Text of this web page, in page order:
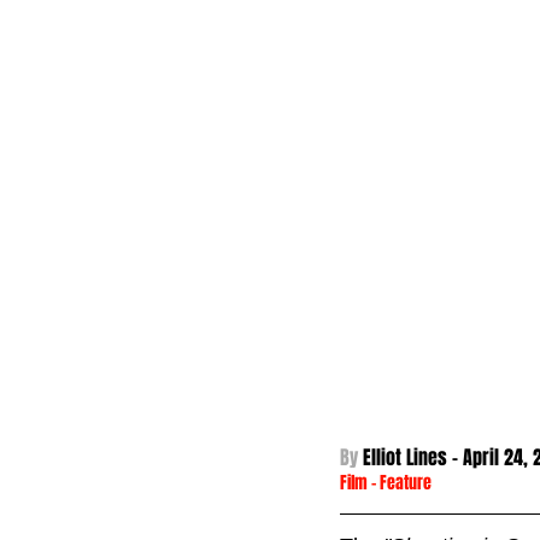
By Elliot Lines - April 24,
Film - Feature